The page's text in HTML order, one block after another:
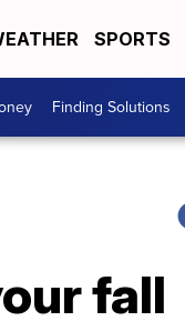
SPORTS
Finding Solutions
fall